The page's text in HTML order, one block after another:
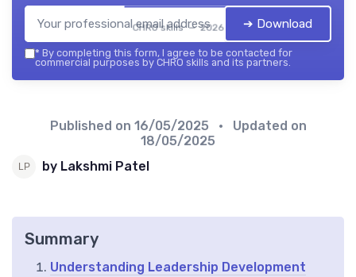
CHRO skills — 2026 ➔ Download
* By completing this form, I agree to be contacted for
commercial purposes by CHRO skills and its partners.
Published on 16/05/2025
• Updated on
18/05/2025
by Lakshmi Patel
Summary
Understanding Leadership Development